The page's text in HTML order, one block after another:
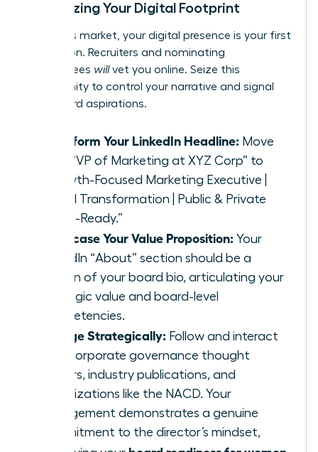
Optimizing Your Digital Footprint
In today’s market, your digital presence is your first
impression. Recruiters and nominating
committees willvet you online. Seize this
opportunity to control your narrative and signal
your board aspirations.
Transform Your LinkedIn Headline: Move
from “VP of Marketing at XYZ Corp” to
“Growth-Focused Marketing Executive |
Digital Transformation | Public & Private
Board-Ready.”
Showcase Your Value Proposition: Your
LinkedIn “About” section should be a
version of your board bio, articulating your
strategic value and board-level
competencies.
Engage Strategically: Follow and interact
with corporate governance thought
leaders, industry publications, and
organizations like the NACD. Your
engagement demonstrates a genuine
commitment to the director’s mindset,